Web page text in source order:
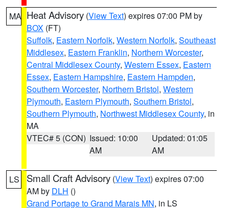
MA Heat Advisory (View Text) expires 07:00 PM by
BOX (FT)
Suffolk, Eastern Norfolk, Western Norfolk, Southeast
Middlesex, Eastern Franklin, Northern Worcester,
Central Middlesex County, Western Essex, Eastern
Essex, Eastern Hampshire, Eastern Hampden,
Southern Worcester, Northern Bristol, Western
Plymouth, Eastern Plymouth, Southern Bristol,
Southern Plymouth, Northwest Middlesex County, in
MA
VTEC# 5 (CON) Issued: 10:00
AM
Updated: 01:05
AM
LS Small Craft Advisory (View Text) expires 07:00
AM by DLH ()
Grand Portage to Grand Marais MN, in LS